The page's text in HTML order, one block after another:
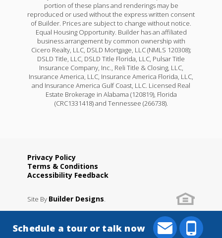
portion of these plans and renderings may be
reproduced or used without the express written consent
of Builder. Prices are subject to change without notice.
Equal Housing Opportunity. Builder has an affiliated
business arrangement by common ownership with
Cicero Realty, LLC, DSLD Mortgage, LLC (NMLS 120308);
DSLD Title, LLC, DSLD Title Florida, LLC, Pulsar Title
Insurance Company, Inc., Reli Title & Closing, LLC,
Insurance America, LLC, Insurance America Florida, LLC,
and Insurance America Gulf Coast, LLC. Licensed Real
Estate Brokerage in Alabama (120819), Florida
(CRC1331418) and Tennessee (266738).
Privacy Policy
Terms & Conditions
Accessibility Feedback
Site By Builder Designs
Schedule a tour or talk now